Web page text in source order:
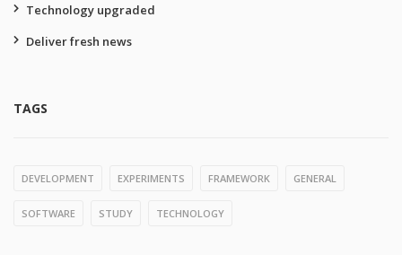
Technology upgraded
Deliver fresh news
TAGS
DEVELOPMENT EXPERIMENTS FRAMEWORK GENERAL
SOFTWARE STUDY TECHNOLOGY